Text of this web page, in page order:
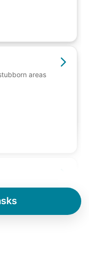
areas
items